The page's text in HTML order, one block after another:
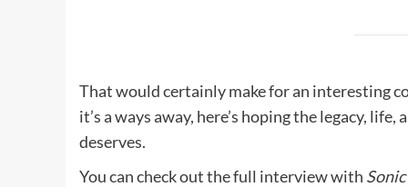
That would certainly make for an interesting
it’s a ways away, here’s hoping the legacy,
deserves.
You can check out the full interview with